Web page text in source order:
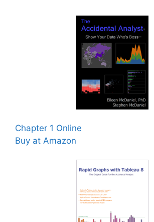
Chapter 1 Online
Buy at Amazon